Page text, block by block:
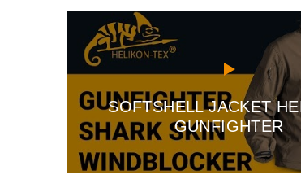
SOFTSHELL JACKET
GUNFIGHTER